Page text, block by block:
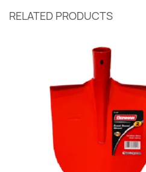
RELATED PRODUCTS